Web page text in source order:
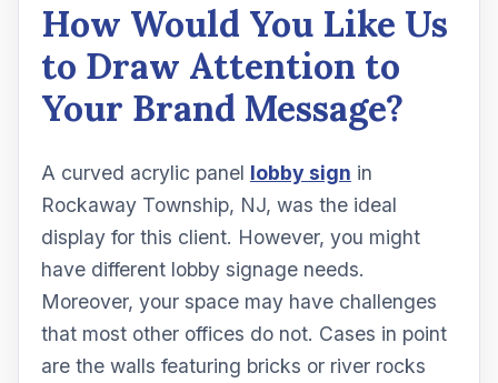
How Would You Like Us
to Draw Attention to
Your Brand Message?
A curved acrylic panel lobby sign in
Rockaway Township, NJ, was the ideal
display for this client. However, you might
have different lobby signage needs.
Moreover, your space may have challenges
that most other offices do not. Cases in point
are the walls featuring bricks or river rocks